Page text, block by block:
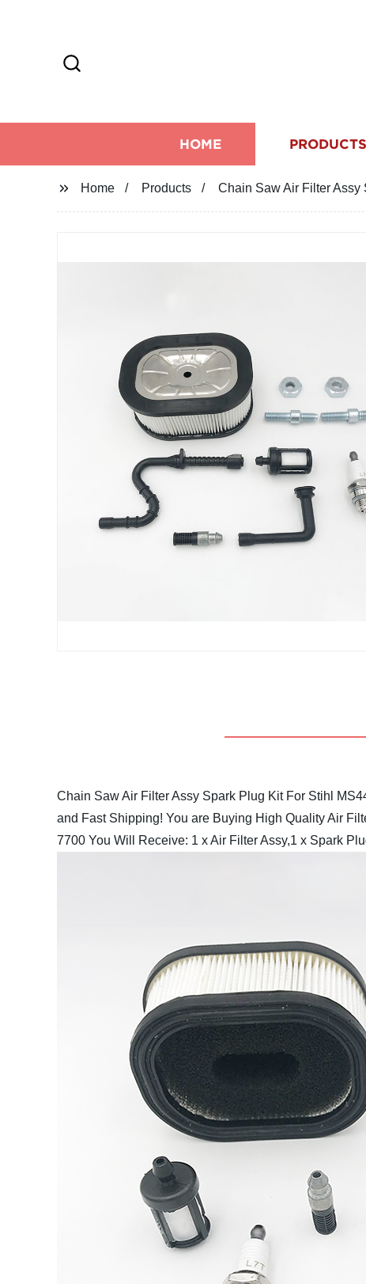
HOME PRODUCTS
Home Products Chain Saw Air Filter
Chain Saw Air Filter Assy Spark Plug Kit For Stihl
and Fast Shipping! You are Buying High Quality Air
7700 You Will Receive: 1 x Air Filter Assy,1 x Spark